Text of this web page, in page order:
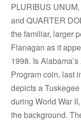
PLURIBUS UNUM,
and QUARTER
the familiar, larger
Flanagan as it
1998. Is
Program coin, last
depicts a
during World War
the background.